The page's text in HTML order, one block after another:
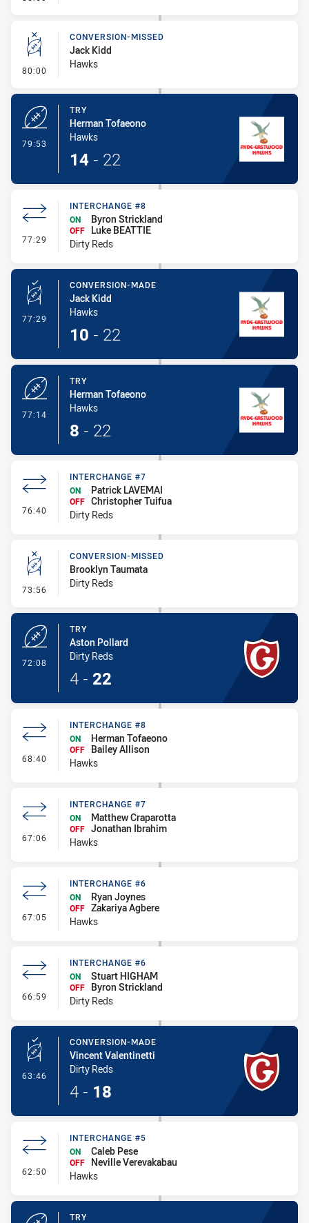
80:00 - Conversion-Missed
CONVERSION-MISSED
Jack Kidd
Hawks
79:53
TRY
Herman Tofaeono
Hawks
14 - 22
77:29 - Interchange #8
INTERCHANGE #8
ON
Byron Strickland
OFF
Luke BEATTIE
Dirty Reds
77:29 - Conversion-Made
CONVERSION-MADE
Jack Kidd
Hawks
10 - 22
77:14
TRY
Herman Tofaeono
Hawks
8 - 22
76:40 - Interchange #7
INTERCHANGE #7
ON
Patrick LAVEMAI
OFF Christopher Tuifua
Dirty Reds
73:56 - Conversion-Missed
CONVERSION-MISSED
Brooklyn Taumata
Dirty Reds
72:08
TRY
Aston Pollard
Dirty Reds
4 - 22
68:40 - Interchange #8
INTERCHANGE #8
ON
Herman Tofaeono
OFF
Bailey Allison
Hawks
67:06 - Interchange #7
INTERCHANGE #7
ON
Matthew Craparotta
OFF Jonathan Ibrahim
Hawks
67:05 - Interchange #6
INTERCHANGE #6
ON
Ryan Joynes
OFF Zakariya Agbere
Hawks
66:59 - Interchange #6
INTERCHANGE #6
ON
Stuart HIGHAM
OFF
Byron Strickland
Dirty Reds
63:46 - Conversion-Made
CONVERSION-MADE
Vincent Valentinetti
Dirty Reds
4 - 18
62:50 - Interchange #5
INTERCHANGE #5
ON
Caleb Pese
OFF
Neville Verevakabau
Hawks
TRY